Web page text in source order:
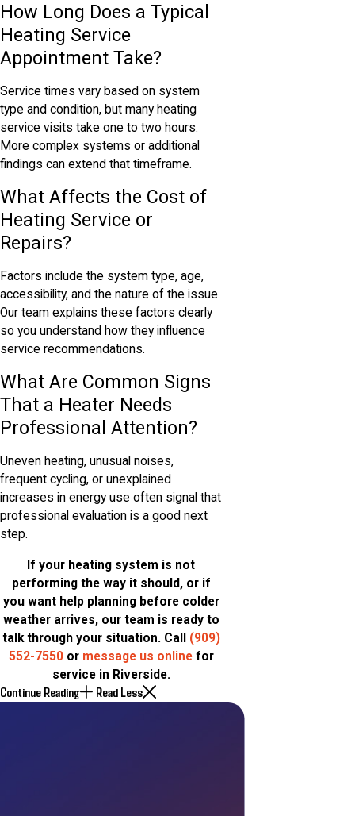
How Long Does a Typical
Heating Service
Appointment Take?
Service times vary based on system
type and condition, but many heating
service visits take one to two hours.
More complex systems or additional
findings can extend that timeframe.
What Affects the Cost of
Heating Service or
Repairs?
Factors include the system type, age,
accessibility, and the nature of the issue.
Our team explains these factors clearly
so you understand how they influence
service recommendations.
What Are Common Signs
That a Heater Needs
Professional Attention?
Uneven heating, unusual noises,
frequent cycling, or unexplained
increases in energy use often signal that
professional evaluation is a good next
step.
If your heating system is not
performing the way it should, or if
you want help planning before colder
weather arrives, our team is ready to
talk through your situation. Call (909)
552-7550or message us onlinefor
service in Riverside.
Continue Reading Read Less